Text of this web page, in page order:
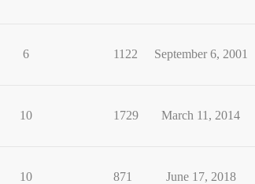
6 1122 September 6, 2001
10 1729 March 11, 2014
10 871 June 17, 2018